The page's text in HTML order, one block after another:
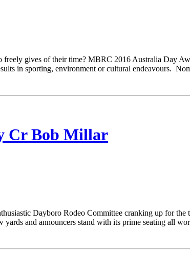
gives of their time? MBRC 2016 Australia Day
in sporting, environment or cultural endeavours.
Cr Bob Millar
Dayboro Rodeo Committee cranking up for the
yards and announcers stand with its prime seating all